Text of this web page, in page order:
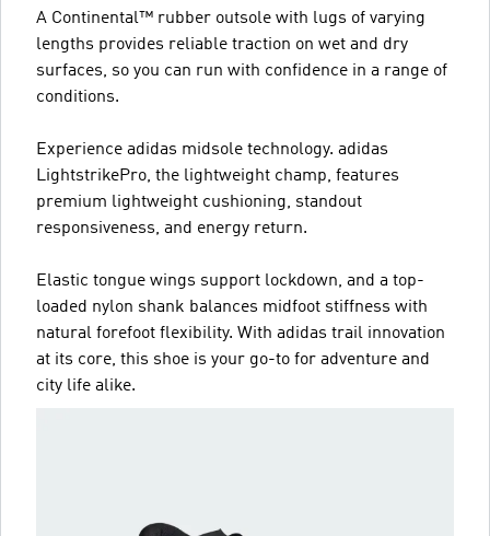
A Continental™ rubber outsole with lugs of varying
lengths provides reliable traction on wet and dry
surfaces, so you can run with confidence in a range of
conditions.
Experience adidas midsole technology. adidas
LightstrikePro, the lightweight champ, features
premium lightweight cushioning, standout
responsiveness, and energy return.
Elastic tongue wings support lockdown, and a top-
loaded nylon shank balances midfoot stiffness with
natural forefoot flexibility. With adidas trail innovation
at its core, this shoe is your go-to for adventure and
city life alike.